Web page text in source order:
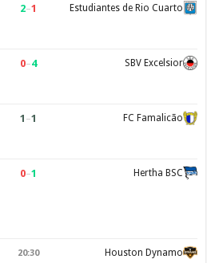
2–1 Estudiantes de Rio Cuarto
0–4 SBV Excelsior
1 –1 FC Famalicão
0–1 Hertha BSC
20:30 Houston Dynamo